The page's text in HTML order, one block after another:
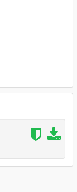
work, thank you